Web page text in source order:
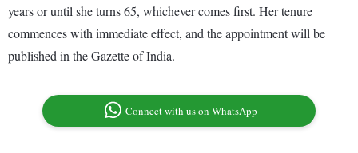
years or until she turns 65, whichever comes first. Her tenure
commences with immediate effect, and the appointment will be
published in the Gazette of India.
Connect with us on WhatsApp